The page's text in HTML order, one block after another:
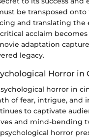
be transposed
and translating
acclaim
adaptation
legacy.
Horror in
horror in
of fear, intrigue, and
to captivate
and mind-bending
horror